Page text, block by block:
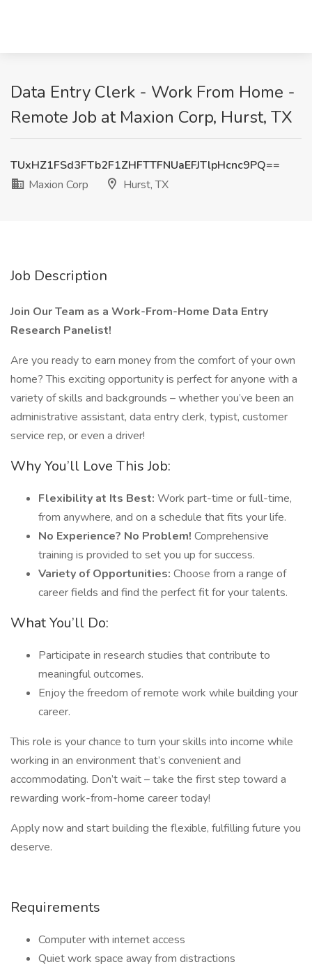
Data Entry Clerk - Work From Home -
Remote Job at Maxion Corp, Hurst, TX
TUxHZ1FSd3FTb2F1ZHFTTFNUaEFJTlpHcnc9PQ==
Maxion Corp
Hurst, TX
Job Description
Join Our Team as a Work-From-Home Data Entry
Research Panelist!
Are you ready to earn money from the comfort of your own
home? This exciting opportunity is perfect for anyone with a
variety of skills and backgrounds – whether you’ve been an
administrative assistant, data entry clerk, typist, customer
service rep, or even a driver!
Why You’ll Love This Job:
Flexibility at Its Best: Work part-time or full-time,
from anywhere, and on a schedule that fits your life.
No Experience? No Problem! Comprehensive
training is provided to set you up for success.
Variety of Opportunities: Choose from a range of
career fields and find the perfect fit for your talents.
What You’ll Do:
Participate in research studies that contribute to
meaningful outcomes.
Enjoy the freedom of remote work while building your
career.
This role is your chance to turn your skills into income while
working in an environment that’s convenient and
accommodating. Don’t wait – take the first step toward a
rewarding work-from-home career today!
Apply now and start building the flexible, fulfilling future you
deserve.
Requirements
Computer with internet access
Quiet work space away from distractions